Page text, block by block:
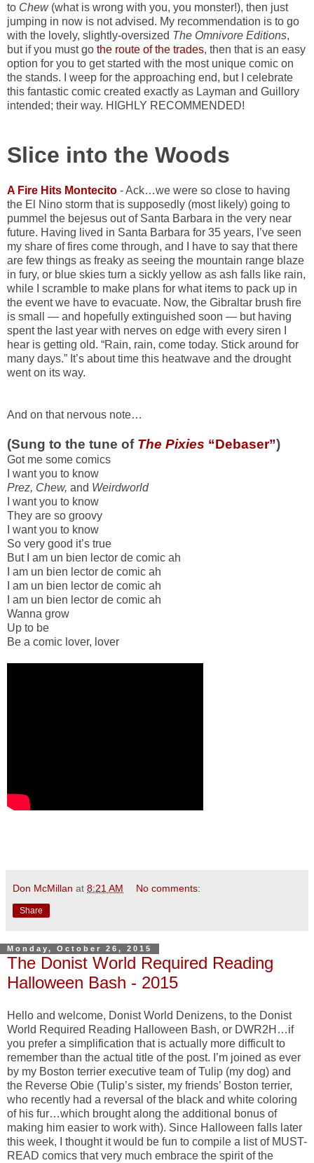
to Chew(what is wrong with you, you monster!), then just
jumping in now is not advised. My recommendation is to go
with the lovely, slightly-oversized The Omnivore Editions,
but if you must go the route of the trades, then that is an easy
option for you to get started with the most unique comic on
the stands. I weep for the approaching end, but I celebrate
this fantastic comic created exactly as Layman and Guillory
intended; their way. HIGHLY RECOMMENDED!
Slice into the Woods
A Fire Hits Montecito - Ack…we were so close to having
the El Nino storm that is supposedly (most likely) going to
pummel the bejesus out of Santa Barbara in the very near
future. Having lived in Santa Barbara for 35 years, I’ve seen
my share of fires come through, and I have to say that there
are few things as freaky as seeing the mountain range blaze
in fury, or blue skies turn a sickly yellow as ash falls like rain,
while I scramble to make plans for what items to pack up in
the event we have to evacuate. Now, the Gibraltar brush fire
is small — and hopefully extinguished soon — but having
spent the last year with nerves on edge with every siren I
hear is getting old. “Rain, rain, come today. Stick around for
many days.” It’s about time this heatwave and the drought
went on its way.
And on that nervous note…
(Sung to the tune of The Pixies “Debaser”)
Got me some comics
I want you to know
Prez, Chew, and Weirdworld
I want you to know
They are so groovy
I want you to know
So very good it’s true
But I am un bien lector de comic ah
I am un bien lector de comic ah
I am un bien lector de comic ah
I am un bien lector de comic ah
Wanna grow
Up to be
Be a comic lover, lover
Don McMillan at 8:21 AM No comments:
Share
Monday, October 26, 2015
The Donist World Required Reading
Halloween Bash - 2015
Hello and welcome, Donist World Denizens, to the Donist
World Required Reading Halloween Bash, or DWR2H…if
you prefer a simplification that is actually more difficult to
remember than the actual title of the post. I’m joined as ever
by my Boston terrier executive team of Tulip (my dog) and
the Reverse Obie (Tulip’s sister, my friends’ Boston terrier,
who recently had a reversal of the black and white coloring
of his fur…which brought along the additional bonus of
making him easier to work with). Since Halloween falls later
this week, I thought it would be fun to compile a list of MUST-
READ comics that very much embrace the spirit of the